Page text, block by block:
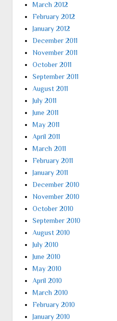
March 2012
February 2012
January 2012
December 2011
November 2011
October 2011
September 2011
August 2011
July 2011
June 2011
May 2011
April 2011
March 2011
February 2011
January 2011
December 2010
November 2010
October 2010
September 2010
August 2010
July 2010
June 2010
May 2010
April 2010
March 2010
February 2010
January 2010